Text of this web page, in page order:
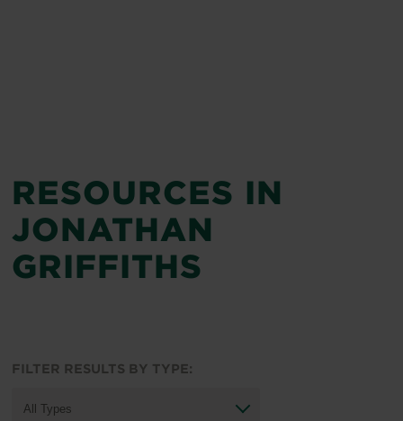
RESOURCES IN
JONATHAN
GRIFFITHS
FILTER RESULTS BY TYPE: